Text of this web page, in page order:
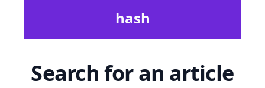
hash
Search for an article